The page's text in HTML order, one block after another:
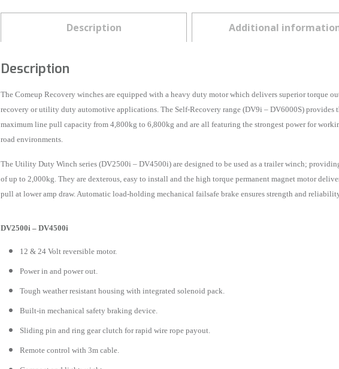
Description Additional
Description
The Comeup Recovery winches are equipped with a heavy duty motor which delivers superior torque
recovery or utility duty automotive applications. The Self-Recovery range (DV9i – DV6000S) provides
maximum line pull capacity from 4,800kg to 6,800kg and are all featuring the strongest power for
road environments.
The Utility Duty Winch series (DV2500i – DV4500i) are designed to be used as a trailer winch;
of up to 2,000kg. They are dexterous, easy to install and the high torque permanent magnet motor
pull at lower amp draw. Automatic load-holding mechanical failsafe brake ensures strength and
DV2500i – DV4500i
12 & 24 Volt reversible motor.
Power in and power out.
Tough weather resistant housing with integrated solenoid pack.
Built-in mechanical safety braking device.
Sliding pin and ring gear clutch for rapid wire rope payout.
Remote control with 3m cable.